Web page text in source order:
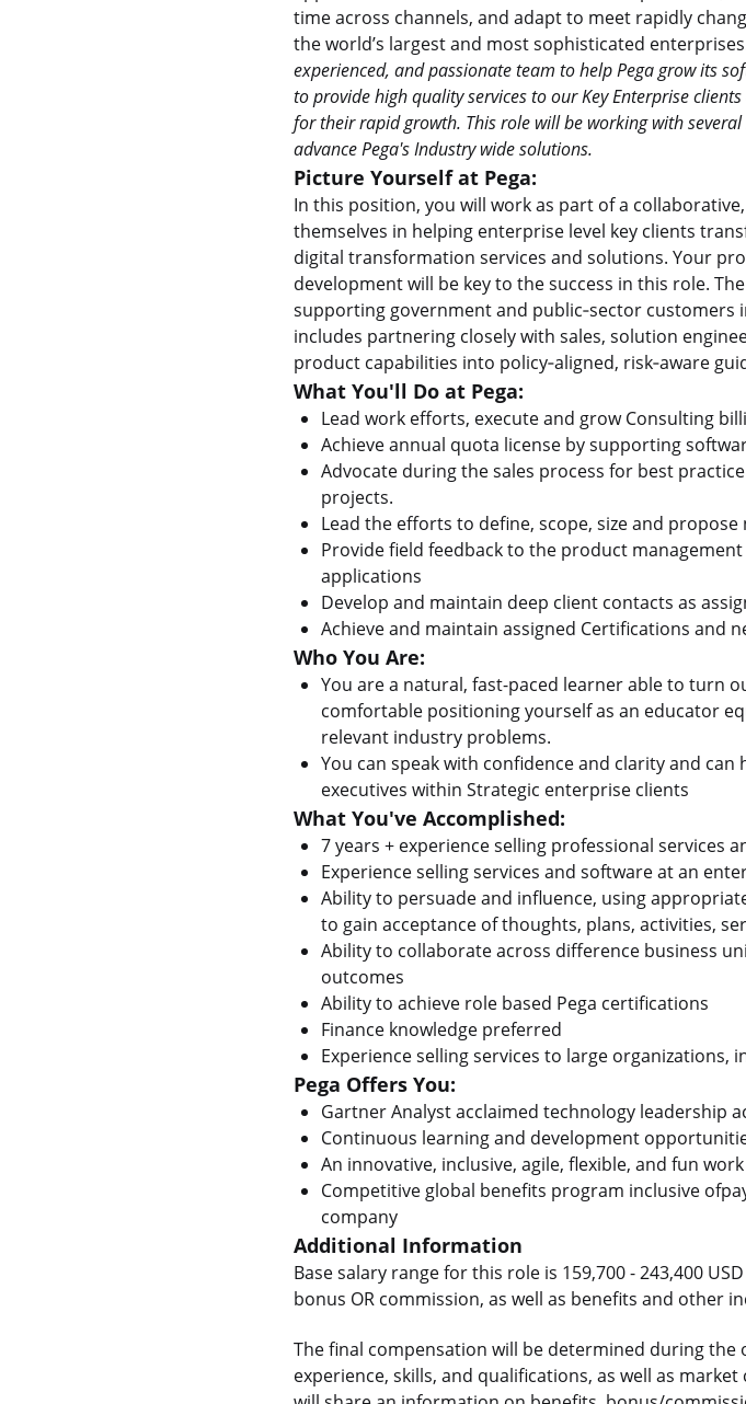
time across channels, and adapt to meet rapidly
the world’s largest and most sophisticated
experienced, and passionate team to help Pega grow its
to provide high quality services to our Key Enterprise
for their rapid growth. This role will be working with
advance Pega's Industry wide solutions.
Picture Yourself at Pega:
In this position, you will work as part of a
themselves in helping enterprise level key clients
digital transformation services and solutions. Your
development will be key to the success in this role.
supporting government and public‑sector customers
includes partnering closely with sales, solution
product capabilities into policy‑aligned, risk‑aware
What You'll Do at Pega:
Lead work efforts, execute and grow Consulting
Achieve annual quota license by supporting
Advocate during the sales process for best
projects.
Lead the efforts to define, scope, size and
Provide field feedback to the product
applications
Develop and maintain deep client contacts as
Achieve and maintain assigned Certifications and
Who You Are:
You are a natural, fast-paced learner able to turn
comfortable positioning yourself as an educator
relevant industry problems.
You can speak with confidence and clarity and
executives within Strategic enterprise clients
What You've Accomplished:
7 years + experience selling professional services
Experience selling services and software at an
Ability to persuade and influence, using
to gain acceptance of thoughts, plans, activities,
Ability to collaborate across difference business
outcomes
Ability to achieve role based Pega certifications
Finance knowledge preferred
Experience selling services to large organizations,
Pega Offers You:
Gartner Analyst acclaimed technology leadership
Continuous learning and development
An innovative, inclusive, agile, flexible, and fun
Competitive global benefits program inclusive
company
Additional Information
Base salary range for this role is 159,700 - 243,400
bonus OR commission, as well as benefits and other
The final compensation will be determined during
experience, skills, and qualifications, as well as